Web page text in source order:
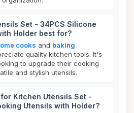
Set - 34PCS Silicone
Holder best for?
cooks and baking
quality kitchen tools. It's
to upgrade their cooking
and stylish utensils.
Kitchen Utensils Set -
Utensils with Holder?